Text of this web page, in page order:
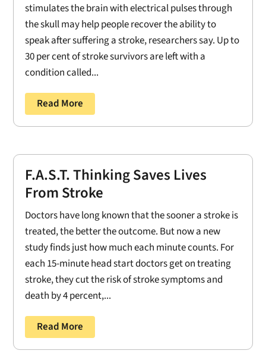
stimulates the brain with electrical pulses through
the skull may help people recover the ability to
speak after suffering a stroke, researchers say. Up to
30 per cent of stroke survivors are left with a
condition called...
Read More
F.A.S.T. Thinking Saves Lives
From Stroke
Doctors have long known that the sooner a stroke is
treated, the better the outcome. But now a new
study finds just how much each minute counts. For
each 15-minute head start doctors get on treating
stroke, they cut the risk of stroke symptoms and
death by 4 percent,...
Read More